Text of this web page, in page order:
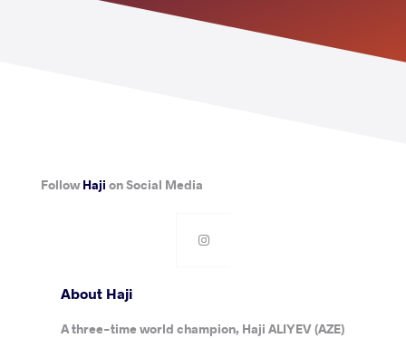
FollowHaji on Social Media
About Haji
A three-time world champion, Haji ALIYEV (AZE)